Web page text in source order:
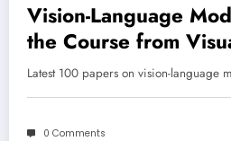
Vision-Language
the Course from
Understanding to
and Ethical AI
Latest 100 papers on vision-language
0 Comments